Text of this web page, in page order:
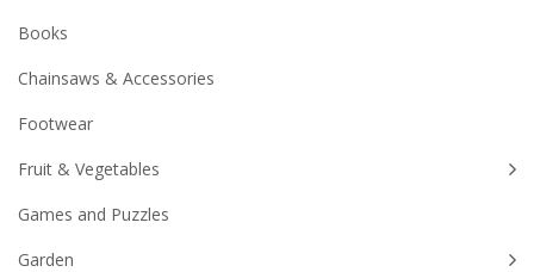
Books
Chainsaws & Accessories
Footwear
Fruit & Vegetables
Games and Puzzles
Garden